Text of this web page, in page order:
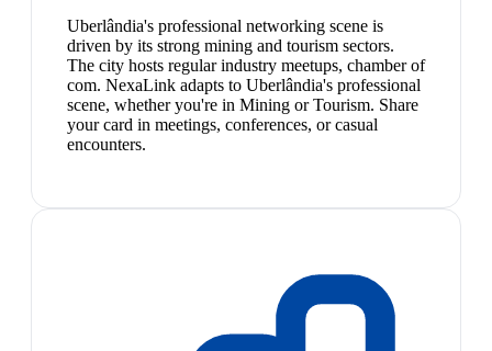
Uberlândia's professional networking scene is
driven by its strong mining and tourism sectors.
The city hosts regular industry meetups, chamber of
com. NexaLink adapts to Uberlândia's professional
scene, whether you're in Mining or Tourism. Share
your card in meetings, conferences, or casual
encounters.